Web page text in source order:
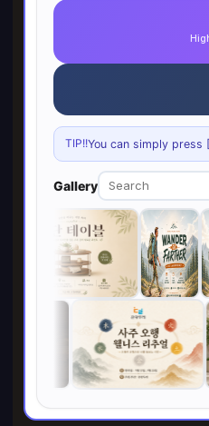
TIP!!You can simply press
Gallery